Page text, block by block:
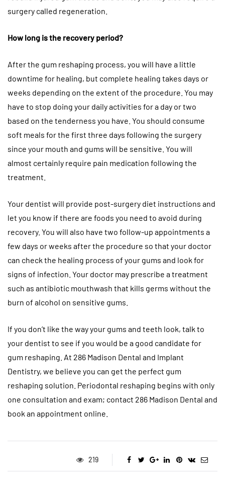
surgery called regeneration.
How long is the recovery period?
After the gum reshaping process, you will have a little
downtime for healing, but complete healing takes days or
weeks depending on the extent of the procedure. You may
have to stop doing your daily activities for a day or two
based on the tenderness you have. You should consume
soft meals for the first three days following the surgery
since your mouth and gums will be sensitive. You will
almost certainly require pain medication following the
treatment.
Your dentist will provide post-surgery diet instructions and
let you know if there are foods you need to avoid during
recovery. You will also have two follow-up appointments a
few days or weeks after the procedure so that your doctor
can check the healing process of your gums and look for
signs of infection. Your doctor may prescribe a treatment
such as antibiotic mouthwash that kills germs without the
burn of alcohol on sensitive gums.
If you don’t like the way your gums and teeth look, talk to
your dentist to see if you would be a good candidate for
gum reshaping. At 286 Madison Dental and Implant
Dentistry, we believe you can get the perfect gum
reshaping solution. Periodontal reshaping begins with only
one consultation and exam; contact 286 Madison Dental and
book an appointment online.
219